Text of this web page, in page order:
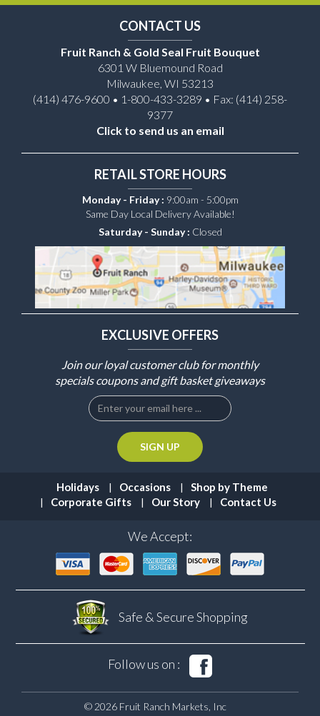
CONTACT US
Fruit Ranch & Gold Seal Fruit Bouquet
6301 W Bluemound Road
Milwaukee, WI 53213
(414) 476-9600 • 1-800-433-3289 • Fax: (414) 258-
9377
Click to send us an email
RETAIL STORE HOURS
Monday - Friday : 9:00am - 5:00pm
Same Day Local Delivery Available!
Saturday - Sunday : Closed
EXCLUSIVE OFFERS
Join our loyal customer club for monthly
specials coupons and gift basket giveaways
Holidays Occasions
Shop by Theme
Corporate Gifts
Our Story Contact Us
We Accept:
Safe & SecureShopping
Follow us on :
© 2026 Fruit Ranch Markets, Inc